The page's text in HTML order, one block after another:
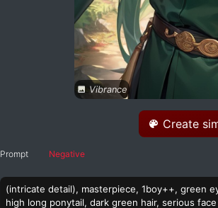
Vibrance
Create
Prompt Negative
(intricate detail), masterpiece, 1boy++, green
high long ponytail, dark green hair, serious face